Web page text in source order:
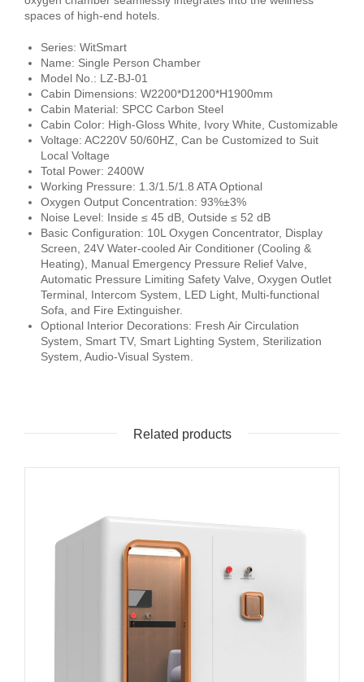
spaces of high-end hotels.
Series: WitSmart
Name: Single Person Chamber
Model No.: LZ-BJ-01
Cabin Dimensions: W2200*D1200*H1900mm
Cabin Material: SPCC Carbon Steel
Cabin Color: High-Gloss White, Ivory White, Customizable
Voltage: AC220V 50/60HZ, Can be Customized to Suit
Local Voltage
Total Power: 2400W
Working Pressure: 1.3/1.5/1.8 ATA Optional
Oxygen Output Concentration: 93%±3%
Noise Level: Inside ≤ 45 dB, Outside ≤ 52 dB
Basic Configuration: 10L Oxygen Concentrator, Display
Screen, 24V Water-cooled Air Conditioner (Cooling &
Heating), Manual Emergency Pressure Relief Valve,
Automatic Pressure Limiting Safety Valve, Oxygen Outlet
Terminal, Intercom System, LED Light, Multi-functional
Sofa, and Fire Extinguisher.
Optional Interior Decorations: Fresh Air Circulation
System, Smart TV, Smart Lighting System, Sterilization
System, Audio-Visual System.
Related products